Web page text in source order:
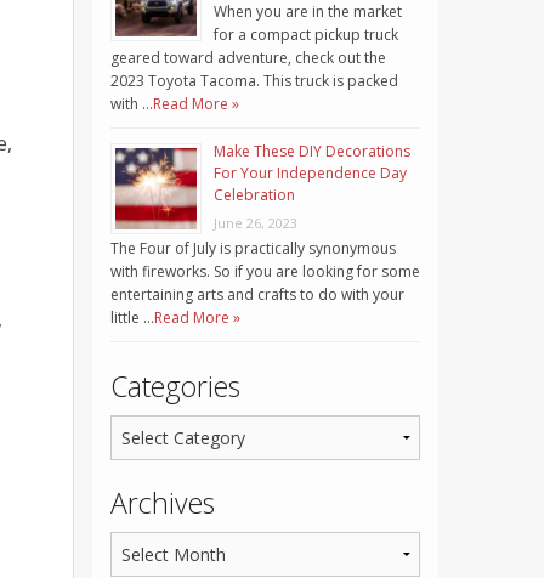
When you are in the market
for a compact pickup truck
geared toward adventure, check out the
2023 Toyota Tacoma. This truck is packed
with …Read More »
Make These DIY Decorations
For Your Independence Day
Celebration
June 26, 2023
The Four of July is practically synonymous
with fireworks. So if you are looking for some
entertaining arts and crafts to do with your
little …Read More »
Categories
Archives